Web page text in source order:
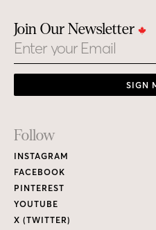
Join Our Newsletter
Email
SIGN
Footer
Links
Follow
INSTAGRAM
FACEBOOK
PINTEREST
YOUTUBE
X (TWITTER)